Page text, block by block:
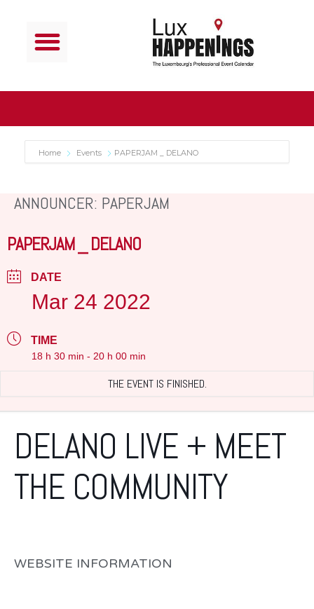
Home Events PAPERJAM _ DELANO
ANNOUNCER: PAPERJAM
PAPERJAM _ DELANO
DATE
Mar 24 2022
TIME
18 h 30 min - 20 h 00 min
THE EVENT IS FINISHED.
DELANO LIVE + MEET
THE COMMUNITY
WEBSITE INFORMATION